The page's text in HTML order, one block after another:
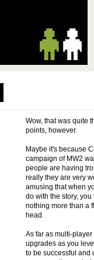
Wow, that was quite
points, however.
Maybe it's because
campaign of MW2
people are having
really they are very
amusing that when
do with the story,
nothing more than a
head.
As far as multi-
upgrades as you
to be successful and